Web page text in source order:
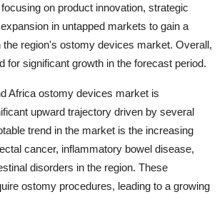
on product innovation, strategic
in untapped markets to gain a
the region's ostomy devices market. Overall,
for significant growth in the forecast period.
Africa ostomy devices market is
upward trajectory driven by several
trend in the market is the increasing
cancer, inflammatory bowel disease,
disorders in the region. These
ostomy procedures, leading to a growing